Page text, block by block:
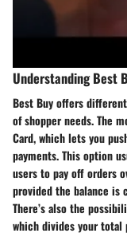
Understanding Best
Best Buy offers
of shopper needs. The
Card, which lets you
payments. This option
users to pay off orders
provided the balance is
There’s also the
which divides your total